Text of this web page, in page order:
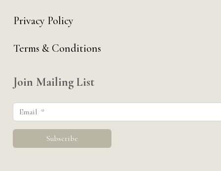
Privacy Policy
Terms & Conditions
Join Mailing List